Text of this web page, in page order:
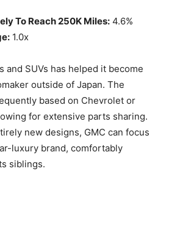
To Reach 250K Miles: 4.6%
1.0x
and SUVs has helped it become
outside of Japan. The
based on Chevrolet or
for extensive parts sharing.
new designs, GMC can focus
luxury brand, comfortably
siblings.